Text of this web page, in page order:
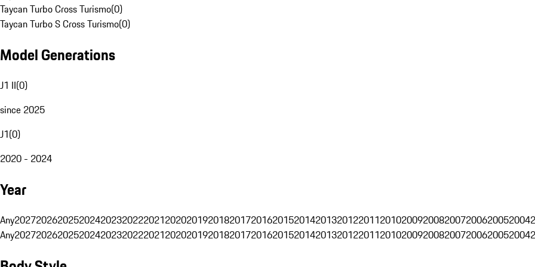
Taycan Turbo Cross Turismo(0)
Taycan Turbo S Cross Turismo(0)
Model Generations
J1 II(0)
since 2025
J1(0)
2020 - 2024
Year
Any202720262025202420232022202120202019201820172016201520142013201220112010200920082007200620052004
Any202720262025202420232022202120202019201820172016201520142013201220112010200920082007200620052004